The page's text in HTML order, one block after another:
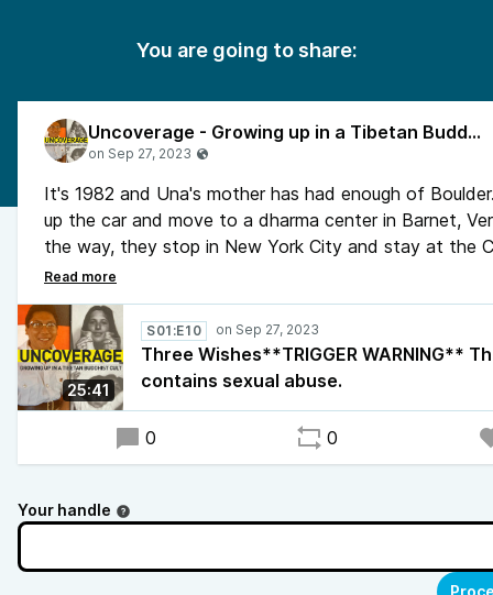
You are going to share:
Uncoverage - Growing up in a Tibetan Buddhist Cult
It's 1982 and Una's mother has had enough of
up the car and move to a dharma center in Barnet,
the way, they stop in New York City and stay at the
Hotel for a few days. On one of those afternoons,
mother have lunch with her mother's family. Seeing her
grandparents reminds Una of a trip she took to see
herself, a few years earlier, to Fort Lauderdale.
25:41
S01:E10
Three Wishes**TRIGGER WARNING**
contains sexual abuse.
0 0
Your handle